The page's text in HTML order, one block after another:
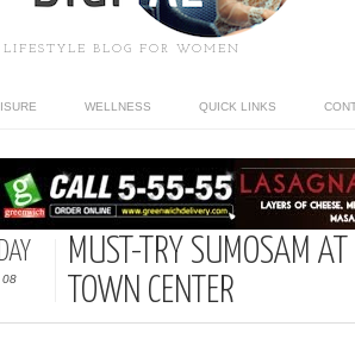
LIFESTYLE BLOG FOR WOMEN
WELLNESS QUICK LINKS
08
MUST-TRY SUMOSAM
TOWN CENTER